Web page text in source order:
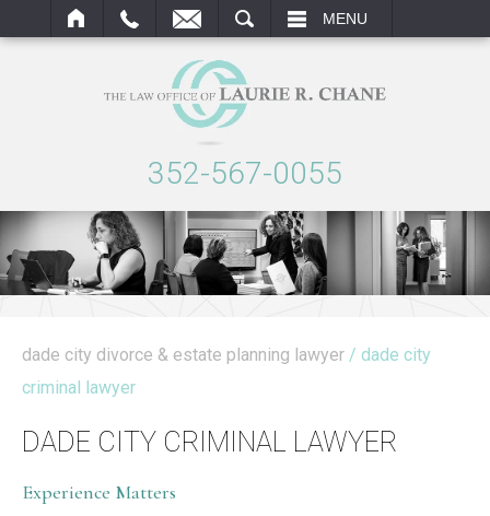
MENU
352-567-0055
dade city divorce & estate planning lawyer / dade city
criminal lawyer
DADE CITY CRIMINAL LAWYER
Experience Matters